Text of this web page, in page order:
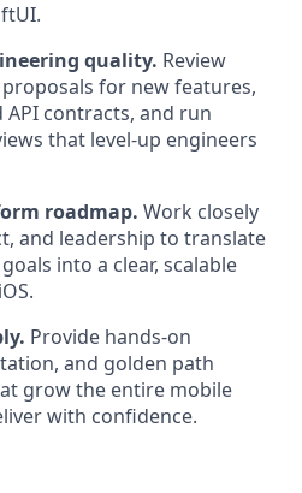
quality. Review
for new features,
API contracts, and run
that level-up engineers
roadmap. Work closely
and leadership to translate
into a clear, scalable
Provide hands-on
and golden path
grow the entire mobile
with confidence.